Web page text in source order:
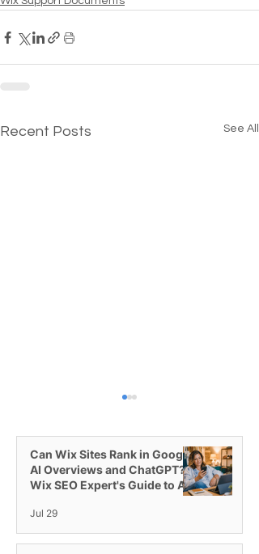
Recent Posts See All
Studio Platform
Can Wix Sites Rank in Google
AI Overviews and ChatGPT? A
Wix SEO Expert's Guide to AI
Jul 29